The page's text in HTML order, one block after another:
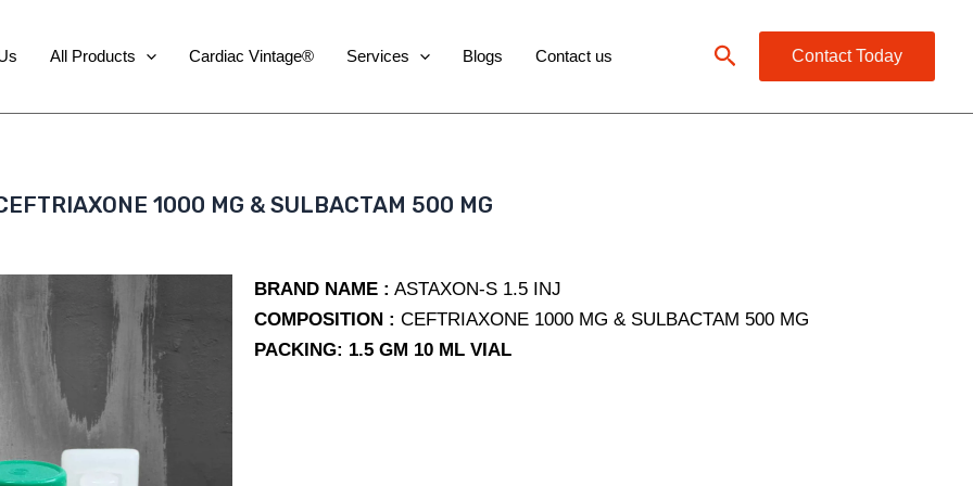
All Products Cardiac Vintage® Services Blogs Contact us Search Contact Today
1000 MG & SULBACTAM 500 MG
BRAND NAME : ASTAXON-S 1.5 INJ
COMPOSITION : CEFTRIAXONE 1000 MG & SULBACTAM 500 MG
PACKING: 1.5 GM 10 ML VIAL